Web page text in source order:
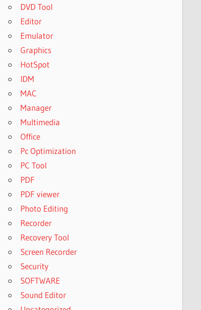
DVD Tool
Editor
Emulator
Graphics
HotSpot
IDM
MAC
Manager
Multimedia
Office
Pc Optimization
PC Tool
PDF
PDF viewer
Photo Editing
Recorder
Recovery Tool
Screen Recorder
Security
SOFTWARE
Sound Editor